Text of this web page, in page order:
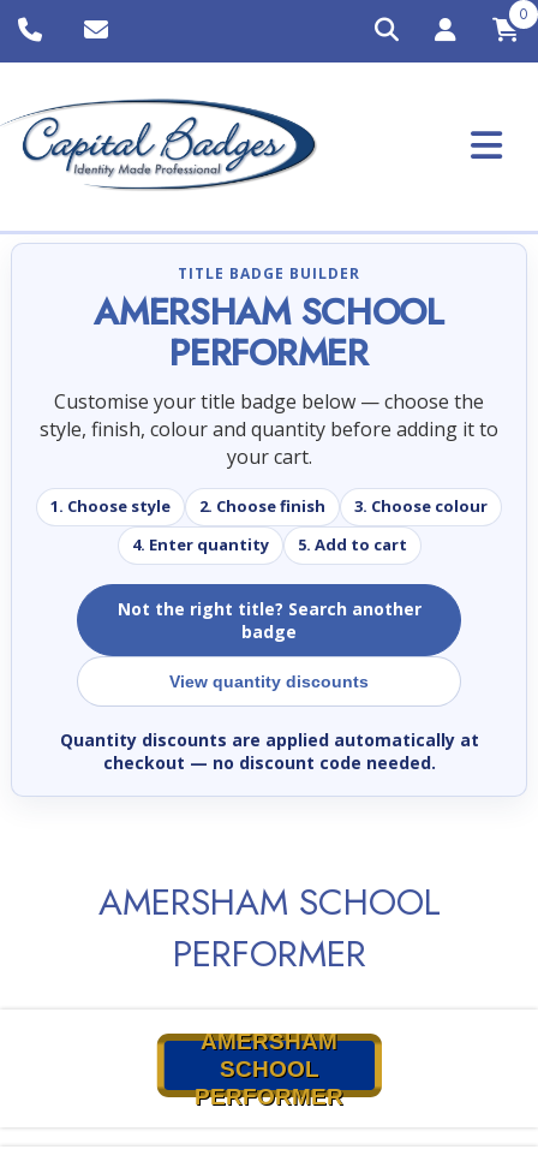
0
TITLE BADGE BUILDER
AMERSHAM SCHOOL
PERFORMER
Customise your title badge below — choose the
style, finish, colour and quantity before adding it to
your cart.
1. Choose style 2. Choose finish
3. Choose colour
4. Enter quantity
5. Add to cart
Not the right title? Search another
badge
View quantity discounts
Quantity discounts are applied automatically at
checkout — no discount code needed.
AMERSHAM SCHOOL
PERFORMER
AMERSHAM
SCHOOL
PERFORMER